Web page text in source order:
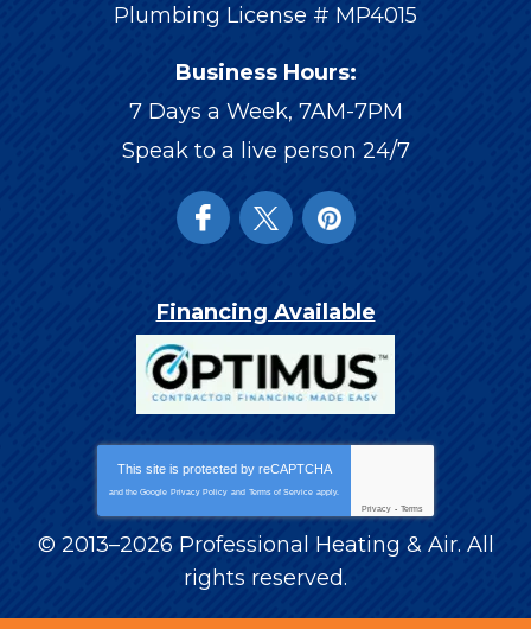
Plumbing License # MP4015
Business Hours:
7 Days a Week, 7AM-7PM
Speak to a live person 24/7
Financing Available
This site is protected by reCAPTCHA
and the Google Privacy Policy and Terms of Service apply.
Privacy - Terms
© 2013–2026 Professional Heating & Air. All
rights reserved.